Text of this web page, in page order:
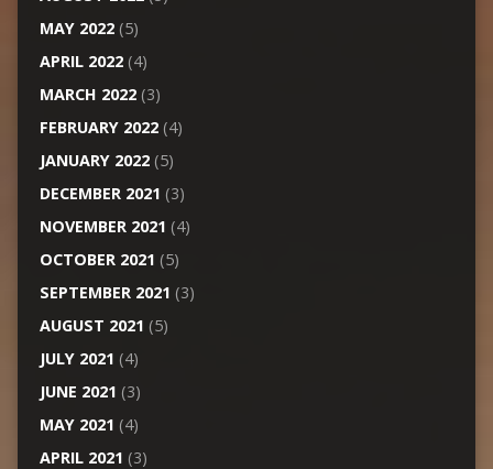
MAY 2022(5)
APRIL 2022(4)
MARCH 2022(3)
FEBRUARY 2022(4)
JANUARY 2022(5)
DECEMBER 2021 (3)
NOVEMBER 2021 (4)
OCTOBER 2021 (5)
SEPTEMBER 2021 (3)
AUGUST 2021 (5)
JULY 2021 (4)
JUNE 2021 (3)
MAY 2021 (4)
APRIL 2021 (3)